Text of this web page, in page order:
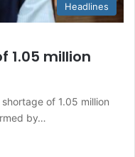
Headlines
1.05 million
of 1.05 million
by…